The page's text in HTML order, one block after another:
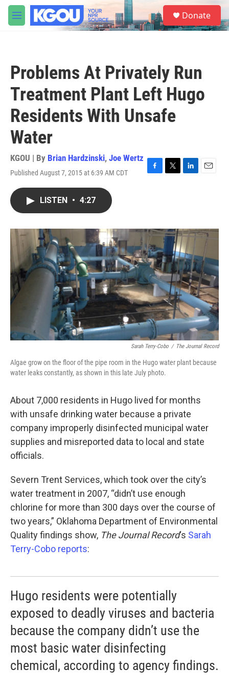
Skip to main content
M
e
S
e
a
Donate
Problems At Privately Run
Treatment Plant Left Hugo
Residents With Unsafe
Water
KGOU | By Brian Hardzinski, Joe Wertz
Published August 7, 2015 at 6:39 AM CDT
F
o
k
T
r
L
I
n
E
LISTEN • 4:27
Sarah Terry-Cobo / The Journal Record
Algae grow on the floor of the pipe room in the Hugo water plant because
water leaks constantly, as shown in this late July photo.
About 7,000 residents in Hugo lived for months
with unsafe drinking water because a private
company improperly disinfected municipal water
supplies and misreported data to local and state
officials.
Severn Trent Services, which took over the city’s
water treatment in 2007, “didn’t use enough
chlorine for more than 300 days over the course of
two years,” Oklahoma Department of Environmental
Quality findings show, The Journal Record‘s Sarah
Terry-Cobo reports:
Hugo residents were potentially
exposed to deadly viruses and bacteria
because the company didn’t use the
most basic water disinfecting
chemical, according to agency findings.